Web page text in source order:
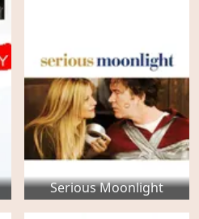
Serious Moonlight